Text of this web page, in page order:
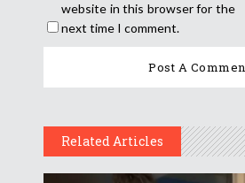
website in this browser for the
next time I comment.
Related Articles